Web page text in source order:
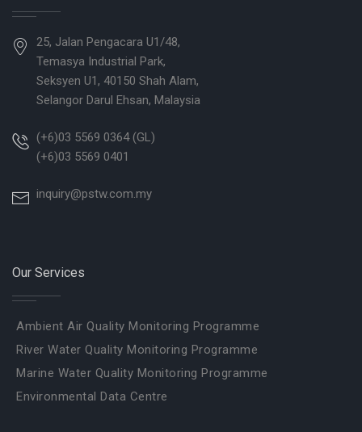
25, Jalan Pengacara U1/48,
Temasya Industrial Park,
Seksyen U1, 40150 Shah Alam,
Selangor Darul Ehsan, Malaysia
(+6)03 5569 0364 (GL)
(+6)03 5569 0401
inquiry@pstw.com.my
Our Services
Ambient Air Quality Monitoring Programme
River Water Quality Monitoring Programme
Marine Water Quality Monitoring Programme
Environmental Data Centre